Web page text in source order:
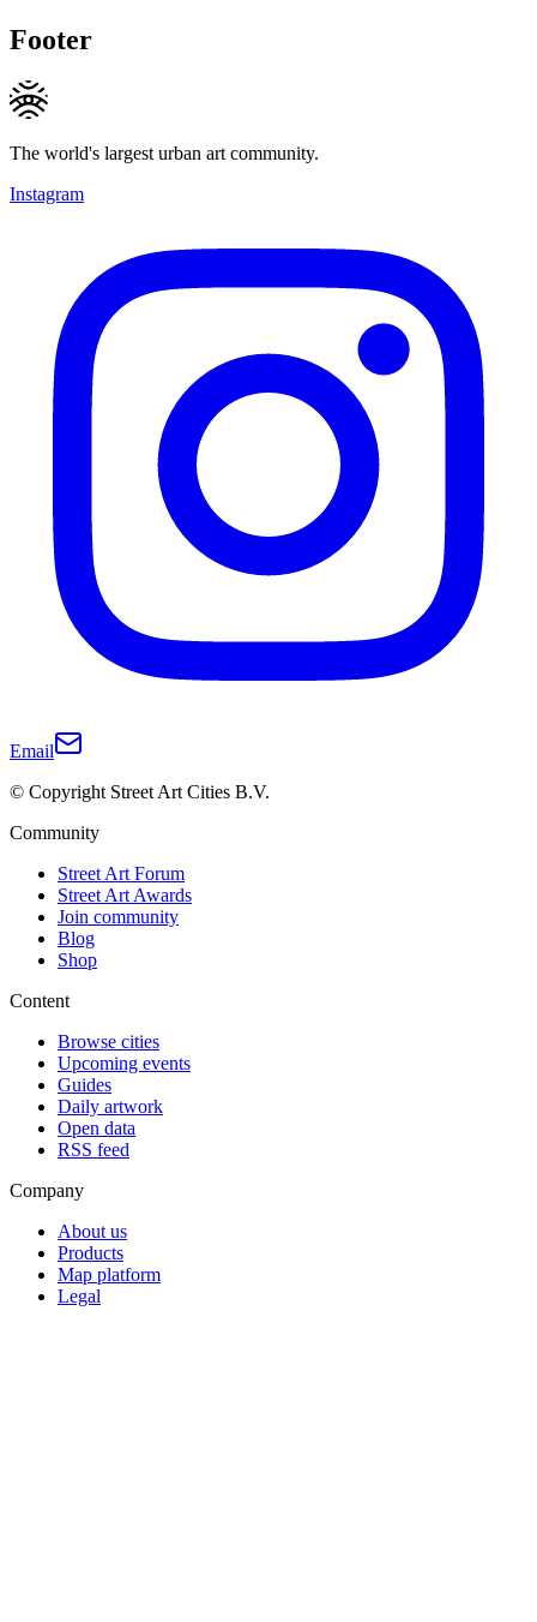
Footer
The world's largest urban art community.
Instagram
Email
© Copyright Street Art Cities B.V.
Community
Street Art Forum
Street Art Awards
Join community
Blog
Shop
Content
Browse cities
Upcoming events
Guides
Daily artwork
Open data
RSS feed
Company
About us
Products
Map platform
Legal